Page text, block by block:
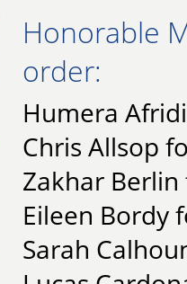
Honorable
order:
Humera
Chris Allsop
Zakhar
Eileen Bordy
Sarah